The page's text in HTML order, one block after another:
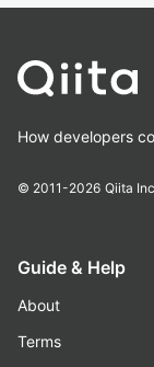
How developers
© 2011-2026 Qiita
Guide & Help
About
Terms